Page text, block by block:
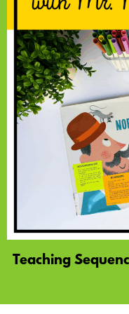
Teaching